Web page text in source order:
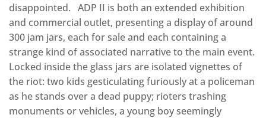
disappointed. ADP II is both an extended exhibition
and commercial outlet, presenting a display of around
300 jam jars, each for sale and each containing a
strange kind of associated narrative to the main event.
Locked inside the glass jars are isolated vignettes of
the riot: two kids gesticulating furiously at a policeman
as he stands over a dead puppy; rioters trashing
monuments or vehicles, a young boy seemingly